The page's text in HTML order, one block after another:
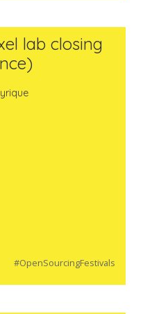
lab closing
#OpenSourcingFestivals